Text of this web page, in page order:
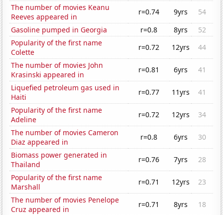
The number of movies Keanu
Reeves appeared in
r=0.74 9yrs
54
Gasoline pumped in Georgia
r=0.8 8yrs
52
Popularity of the first name
Colette
r=0.72 12yrs
44
The number of movies John
Krasinski appeared in
r=0.81 6yrs
41
Liquefied petroleum gas used in
Haiti
r=0.77 11yrs
41
Popularity of the first name
Adeline
r=0.72 12yrs
34
The number of movies Cameron
Diaz appeared in
r=0.8 6yrs
30
Biomass power generated in
Thailand
r=0.76 7yrs
28
Popularity of the first name
Marshall
r=0.71 12yrs
23
The number of movies Penelope
Cruz appeared in
r=0.71 8yrs
18